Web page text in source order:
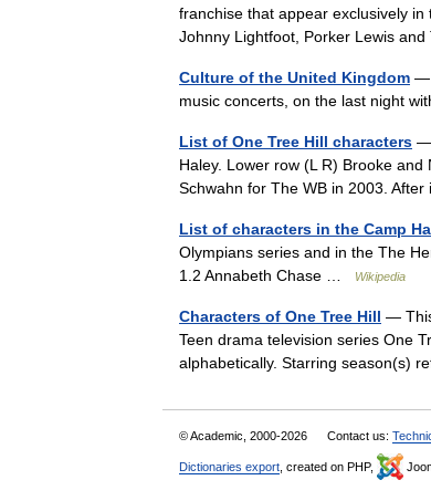
franchise that appear exclusively
Johnny Lightfoot, Porker Lewis
Culture of the United Kingdom —
music concerts, on the last night
List of One Tree Hill characters —
Haley. Lower row (L R) Brooke
Schwahn for The WB in 2003.
List of characters in the Camp
Olympians series and in the The
1.2 Annabeth Chase …
Wikipedia
Characters of One Tree Hill —
Teen drama television series One
alphabetically. Starring season(s)
© Academic, 2000-2026 Contact us:
Dictionaries export , created on PHP,